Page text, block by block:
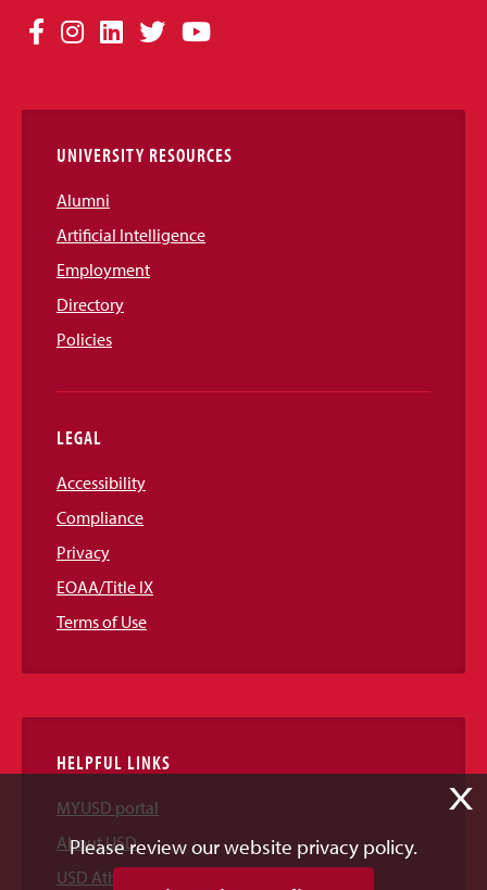
Social
Links
Facebook
Instagram
LinkedIn
TwitterYouTube
UNIVERSITY RESOURCES
Alumni
Artificial Intelligence
Employment
Directory
Policies
LEGAL
Accessibility
Compliance
Privacy
EOAA/Title IX
Terms of Use
HELPFUL LINKS
MYUSD portal
About USD
USD Athletics
X
Please review our website privacy policy.